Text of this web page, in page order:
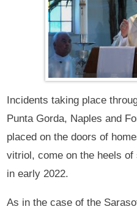
Incidents taking place
Punta Gorda, Naples and
placed on the doors of
vitriol, come on the heels
in early 2022.
As in the case of the